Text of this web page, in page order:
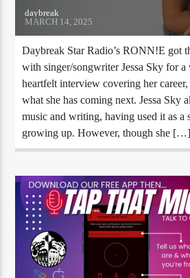
daybreak
MARCH 14, 2025
Daybreak Star Radio’s RONN!E got
with singer/songwriter Jessa Sky for
heartfelt interview covering her
what she has coming next. Jessa Sky
music and writing, having used it as a
growing up. However, though she […]